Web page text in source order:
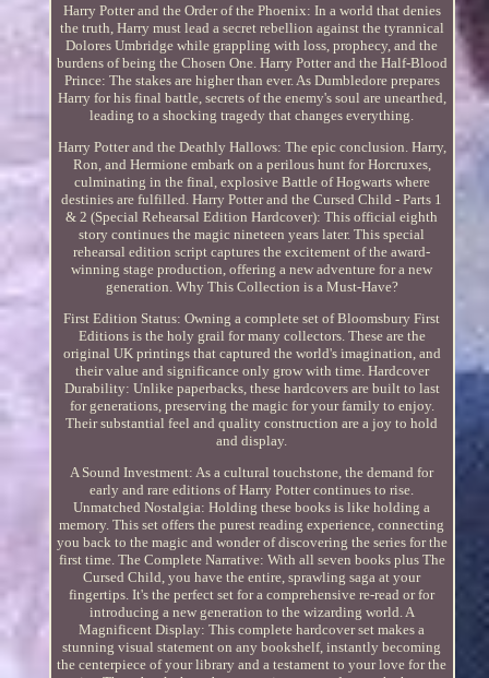
Harry Potter and the Order of the Phoenix: In a world that denies
the truth, Harry must lead a secret rebellion against the tyrannical
Dolores Umbridge while grappling with loss, prophecy, and the
burdens of being the Chosen One. Harry Potter and the Half-Blood
Prince: The stakes are higher than ever. As Dumbledore prepares
Harry for his final battle, secrets of the enemy's soul are unearthed,
leading to a shocking tragedy that changes everything.
Harry Potter and the Deathly Hallows: The epic conclusion. Harry,
Ron, and Hermione embark on a perilous hunt for Horcruxes,
culminating in the final, explosive Battle of Hogwarts where
destinies are fulfilled. Harry Potter and the Cursed Child - Parts 1
& 2 (Special Rehearsal Edition Hardcover): This official eighth
story continues the magic nineteen years later. This special
rehearsal edition script captures the excitement of the award-
winning stage production, offering a new adventure for a new
generation. Why This Collection is a Must-Have?
First Edition Status: Owning a complete set of Bloomsbury First
Editions is the holy grail for many collectors. These are the
original UK printings that captured the world's imagination, and
their value and significance only grow with time. Hardcover
Durability: Unlike paperbacks, these hardcovers are built to last
for generations, preserving the magic for your family to enjoy.
Their substantial feel and quality construction are a joy to hold
and display.
A Sound Investment: As a cultural touchstone, the demand for
early and rare editions of Harry Potter continues to rise.
Unmatched Nostalgia: Holding these books is like holding a
memory. This set offers the purest reading experience, connecting
you back to the magic and wonder of discovering the series for the
first time. The Complete Narrative: With all seven books plus The
Cursed Child, you have the entire, sprawling saga at your
fingertips. It's the perfect set for a comprehensive re-read or for
introducing a new generation to the wizarding world. A
Magnificent Display: This complete hardcover set makes a
stunning visual statement on any bookshelf, instantly becoming
the centerpiece of your library and a testament to your love for the